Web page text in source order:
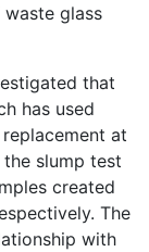
glass
that
has used
at
slump test
created
The
with